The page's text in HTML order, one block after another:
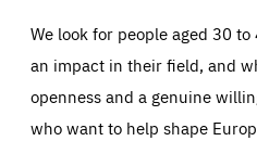
We look for people aged 30
an impact in their field, and
openness and a genuine
who want to help shape